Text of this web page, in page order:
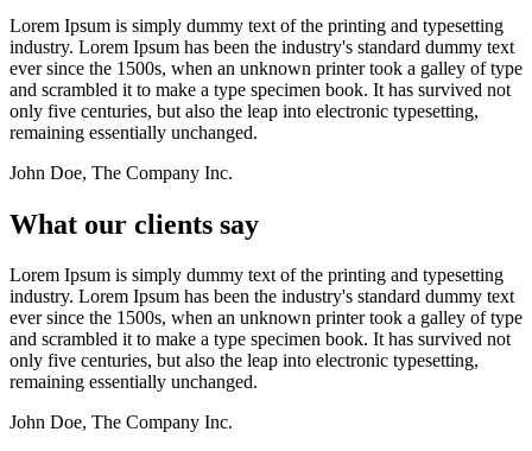
Lorem Ipsum is simply dummy text of the printing and typesetting
industry. Lorem Ipsum has been the industry's standard dummy text
ever since the 1500s, when an unknown printer took a galley of type
and scrambled it to make a type specimen book. It has survived not
only five centuries, but also the leap into electronic typesetting,
remaining essentially unchanged.
John Doe, The Company Inc.
What our clients say
Lorem Ipsum is simply dummy text of the printing and typesetting
industry. Lorem Ipsum has been the industry's standard dummy text
ever since the 1500s, when an unknown printer took a galley of type
and scrambled it to make a type specimen book. It has survived not
only five centuries, but also the leap into electronic typesetting,
remaining essentially unchanged.
John Doe, The Company Inc.